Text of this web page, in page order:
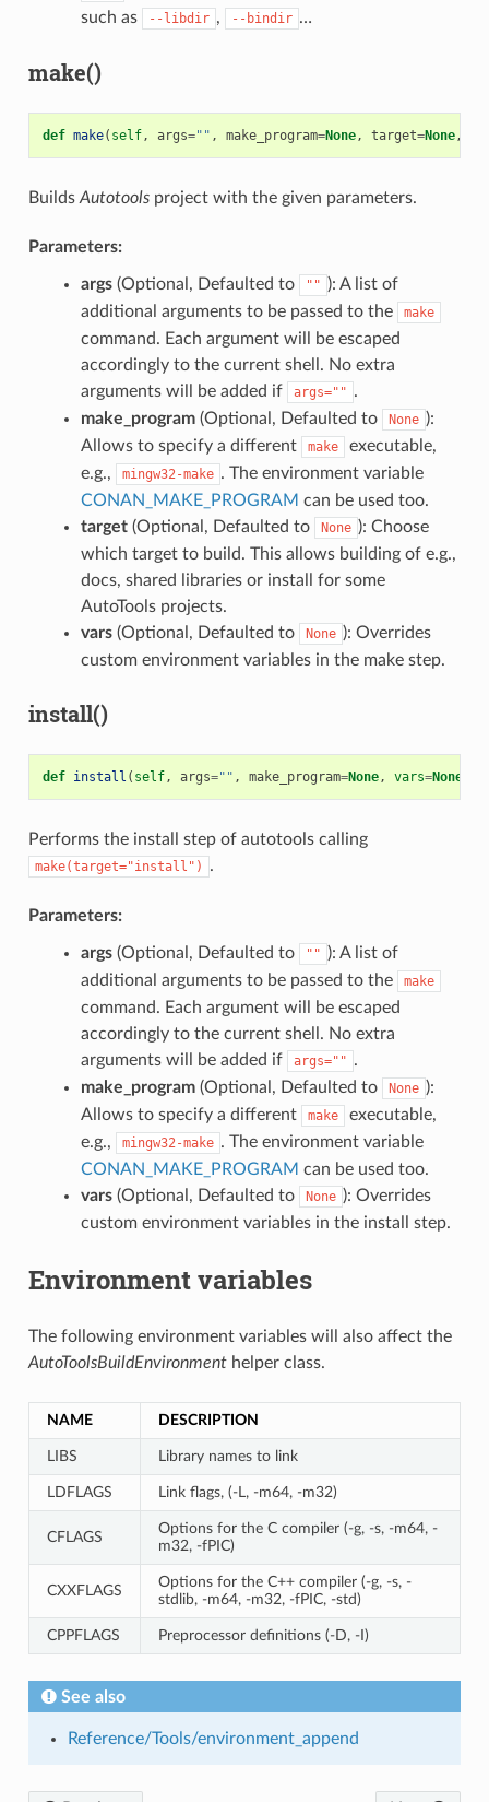
such as
--libdir , --bindir …
make()
def make( self, args="" , make_program=None, target=None,
Builds Autotoolsproject with the given parameters.
Parameters:
args(Optional, Defaulted to "" ): A list of
additional arguments to be passed to the
make
command. Each argument will be escaped
accordingly to the current shell. No extra
arguments will be added if
args="" .
make_program(Optional, Defaulted to None ):
Allows to specify a different
make
executable,
e.g.,
mingw32-make . The environment variable
CONAN_MAKE_PROGRAM can be used too.
target(Optional, Defaulted to None ): Choose
which target to build. This allows building of e.g.,
docs, shared libraries or install for some
AutoTools projects.
vars(Optional, Defaulted to None ): Overrides
custom environment variables in the make step.
install()
def install ( self, args="" , make_program=None, vars=None
Performs the install step of autotools calling
make(target="install") .
Parameters:
args(Optional, Defaulted to "" ): A list of
additional arguments to be passed to the
make
command. Each argument will be escaped
accordingly to the current shell. No extra
arguments will be added if
args="" .
make_program(Optional, Defaulted to None ):
Allows to specify a different
make
executable,
e.g.,
mingw32-make . The environment variable
CONAN_MAKE_PROGRAM can be used too.
vars(Optional, Defaulted to None ): Overrides
custom environment variables in the install step.
Environment variables
The following environment variables will also affect the
AutoToolsBuildEnvironmenthelper class.
NAME DESCRIPTION
LIBS Library names to link
LDFLAGS Link flags, (-L, -m64, -m32)
CFLAGS
Options for the C compiler (-g, -s, -m64, -
m32, -fPIC)
CXXFLAGS
Options for the C++ compiler (-g, -s, -
stdlib, -m64, -m32, -fPIC, -std)
CPPFLAGS Preprocessor definitions (-D, -I)
See also
Reference/Tools/environment_append